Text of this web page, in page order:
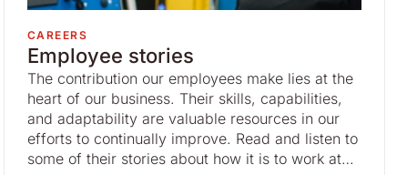
CAREERS
Employee stories
The contribution our employees make lies at the
heart of our business. Their skills, capabilities,
and adaptability are valuable resources in our
efforts to continually improve. Read and listen to
some of their stories about how it is to work at